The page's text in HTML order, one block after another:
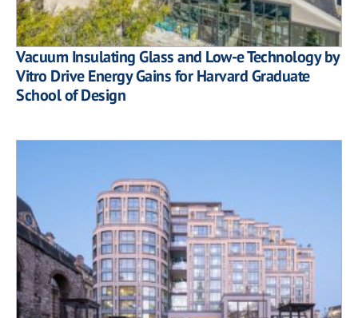
Vacuum Insulating Glass and Low-e Technology by
Vitro Drive Energy Gains for Harvard Graduate
School of Design